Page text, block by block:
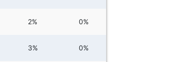
2% 0%
3% 0%